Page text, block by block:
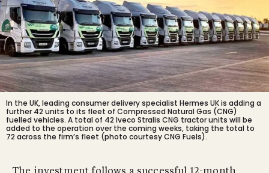
In the UK, leading consumer delivery specialist Hermes UK is adding a
further 42 units to its fleet of Compressed Natural Gas (CNG)
fuelled vehicles. A total of 42 Iveco Stralis CNG tractor units will be
added to the operation over the coming weeks, taking the total to
72 across the firm’s fleet (photo courtesy CNG Fuels).